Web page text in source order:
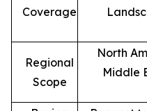
Coverage
Regional
Scope
North
Middle